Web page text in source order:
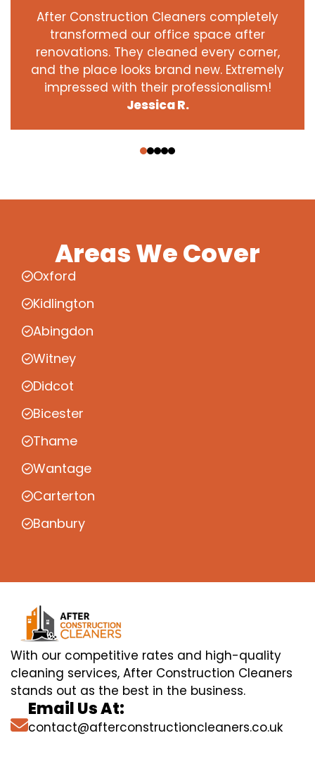
After Construction Cleaners completely
transformed our office space after
renovations. They cleaned every corner,
and the place looks brand new. Extremely
impressed with their professionalism!
Jessica R.
Areas We Cover
Oxford
Kidlington
Abingdon
Witney
Didcot
Bicester
Thame
Wantage
Carterton
Banbury
With our competitive rates and high-quality
cleaning services, After Construction Cleaners
stands out as the best in the business.
Email Us At:
contact@afterconstructioncleaners.co.uk